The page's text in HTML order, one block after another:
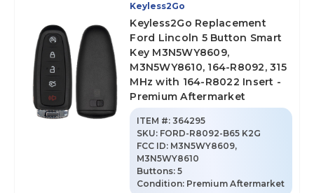
Keyless2Go
Keyless2Go Replacement
Ford Lincoln 5 Button Smart
Key M3N5WY8609,
M3N5WY8610, 164-R8092, 315
MHz with 164-R8022 Insert -
Premium Aftermarket
ITEM #: 364295
SKU: FORD-R8092-B65 K2G
FCC ID: M3N5WY8609,
M3N5WY8610
Buttons:5
Condition: Premium Aftermarket